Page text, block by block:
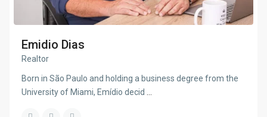
Emidio Dias
Realtor
Born in São Paulo and holding a business degree from the
University of Miami, Emídio decid